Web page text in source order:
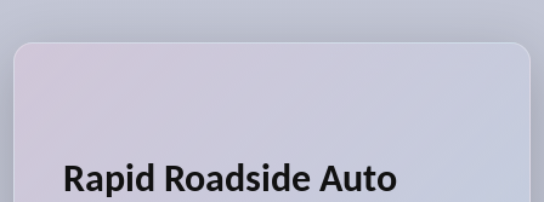
Rapid Roadside Auto